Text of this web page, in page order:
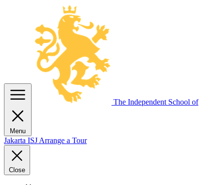
Menu
The Independent School of
Jakarta ISJ Arrange a Tour
Close